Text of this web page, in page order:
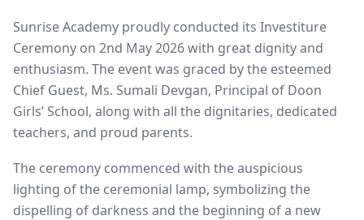
Sunrise Academy proudly conducted its Investiture
Ceremony on 2nd May 2026 with great dignity and
enthusiasm. The event was graced by the esteemed
Chief Guest, Ms. Sumali Devgan, Principal of Doon
Girls’ School, along with all the dignitaries, dedicated
teachers, and proud parents.
The ceremony commenced with the auspicious
lighting of the ceremonial lamp, symbolizing the
dispelling of darkness and the beginning of a new